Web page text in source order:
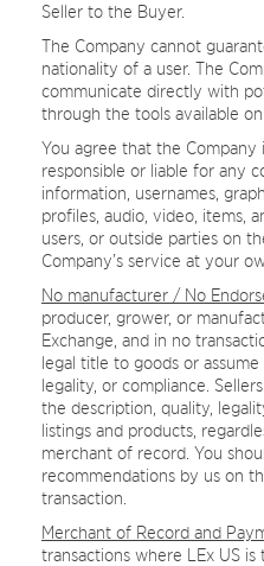
Seller to the Buyer.
The Company cannot
nationality of a user. The
communicate directly with
through the tools available on
You agree that the Company
responsible or liable for any
information, usernames,
profiles, audio, video, items,
users, or outside parties on
Company’s service at your
No manufacturer / No
producer, grower, or
Exchange, and in no
legal title to goods or
legality, or compliance.
the description, quality,
listings and products,
merchant of record. You
recommendations by us on
transaction.
Merchant of Record and
transactions where LEx US